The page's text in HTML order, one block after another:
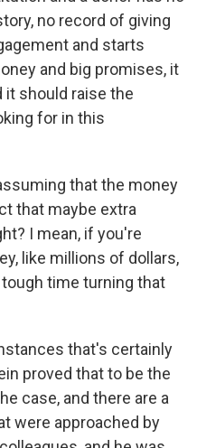
no record of giving
and starts
and big promises, it
should raise the
for in this
that the money
that maybe extra
I mean, if you're
like millions of dollars,
time turning that
that's certainly
proved that to be the
case, and there are a
were approached by